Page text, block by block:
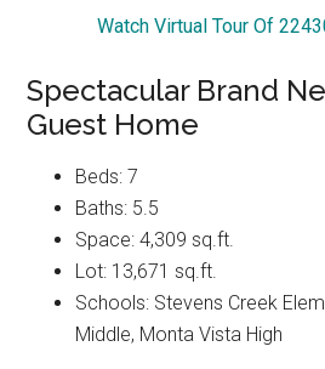
Watch Virtual Tour Of
Spectacular Brand
Guest Home
Beds: 7
Baths: 5.5
Space: 4,309 sq.ft.
Lot: 13,671 sq.ft.
Schools: Stevens Creek
Middle, Monta Vista High